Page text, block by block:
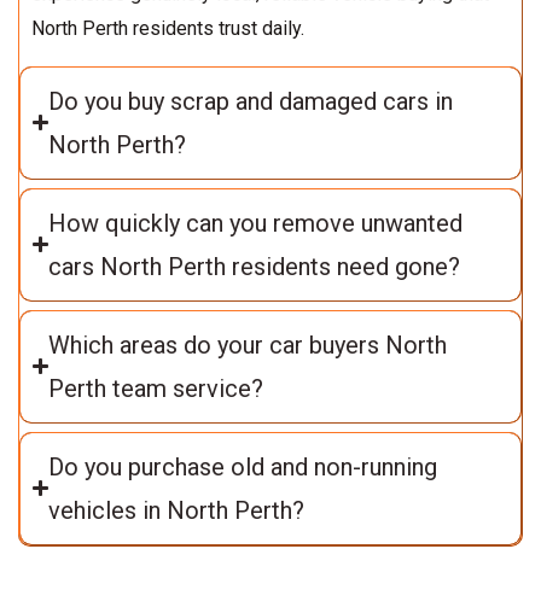
North Perth residents trust daily.
Do you buy scrap and damaged cars in
North Perth?
How quickly can you remove unwanted
cars North Perth residents need gone?
Which areas do your car buyers North
Perth team service?
Do you purchase old and non-running
vehicles in North Perth?